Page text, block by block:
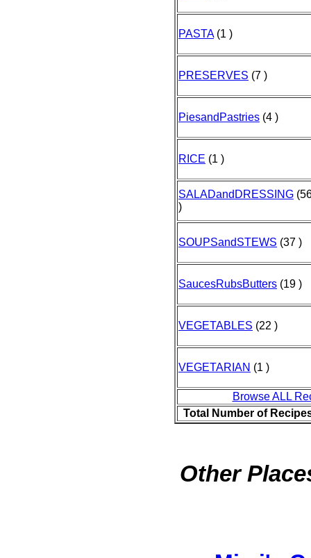
PASTA(1 )
PRESERVES (7 )
PiesandPastries (4 )
RICE (1 )
SALADandDRESSING
)
SOUPSandSTEWS (37 )
SaucesRubsButters (19 )
VEGETABLES (22 )
VEGETARIAN (1 )
Browse ALL
Total Number of
Other